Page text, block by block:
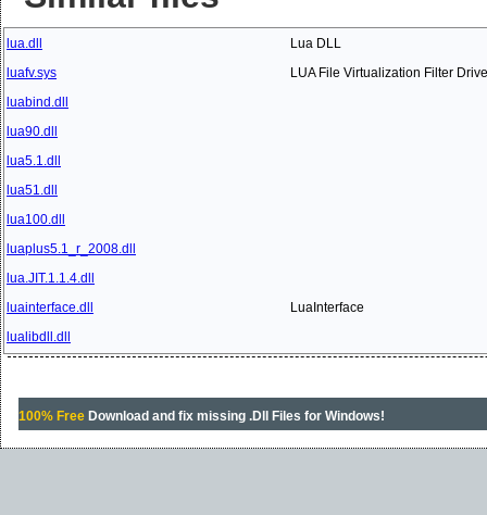
lua.dll
Lua DLL
luafv.sys
LUA File Virtualization Filter
luabind.dll
lua90.dll
lua5.1.dll
lua51.dll
lua100.dll
luaplus5.1_r_2008.dll
lua.JIT.1.1.4.dll
luainterface.dll
LuaInterface
lualibdll.dll
100% FreeDownload and fix missing .Dll Files for Windows!